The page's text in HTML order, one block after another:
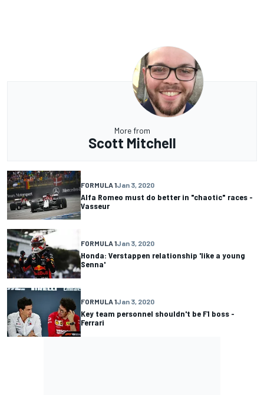
More from
Scott Mitchell
FORMULA 1Jan 3, 2020
Alfa Romeo must do better in "chaotic" races -
Vasseur
FORMULA 1Jan 3, 2020
Honda: Verstappen relationship 'like a young
Senna'
FORMULA 1Jan 3, 2020
Key team personnel shouldn't be F1 boss -
Ferrari